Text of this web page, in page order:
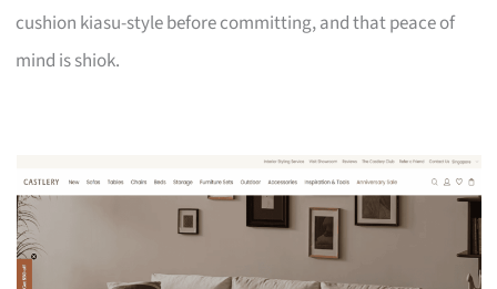
cushion kiasu-style before committing, and that peace of
mind is shiok.